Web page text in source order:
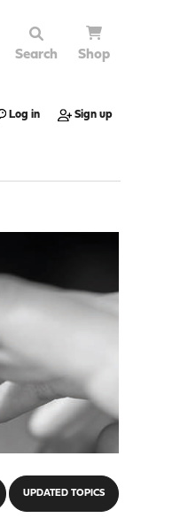
Search Shop
Log in Sign up
UPDATED TOPICS